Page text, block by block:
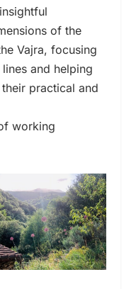
of the
Vajra, focusing
and helping
practical and
working